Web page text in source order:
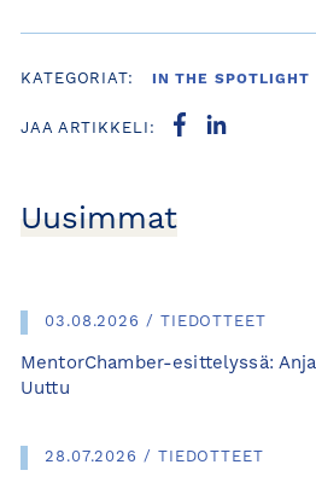
Uusimmat
03.08.2026 / TIEDOTTEET
MentorChamber-esittelyssä:
Uuttu
28.07.2026 / TIEDOTTEET
KATEGORIAT: IN THE SPOTLIGHT
JAA ARTIKKELI: